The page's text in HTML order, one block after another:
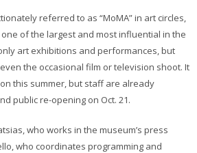
referred to as “MoMA” in art circles,
of the largest and most influential in the
art exhibitions and performances, but
the occasional film or television shoot. It
this summer, but staff are already
public re-opening on Oct. 21.
who works in the museum’s press
who coordinates programming and